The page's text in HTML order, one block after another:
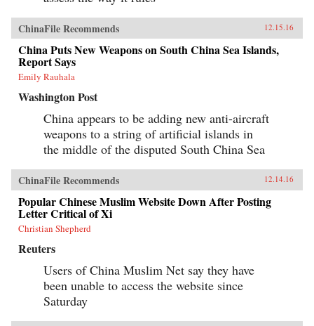
ChinaFile Recommends 12.15.16
China Puts New Weapons on South China Sea Islands,
Report Says
Emily Rauhala
Washington Post
China appears to be adding new anti-aircraft
weapons to a string of artificial islands in
the middle of the disputed South China Sea
ChinaFile Recommends 12.14.16
Popular Chinese Muslim Website Down After Posting
Letter Critical of Xi
Christian Shepherd
Reuters
Users of China Muslim Net say they have
been unable to access the website since
Saturday